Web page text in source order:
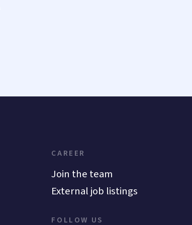
CAREER
Join the team
External job listings
FOLLOW US